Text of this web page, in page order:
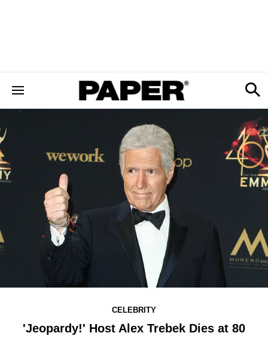
CELEBRITY
'Jeopardy!' Host Alex Trebek Dies at 80